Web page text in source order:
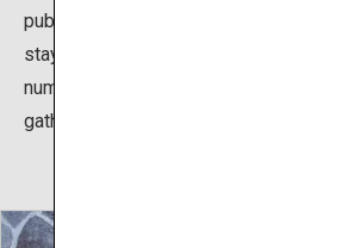
public transport. With many hotels and
staying guests to use their hot spring
numerous communal public hot spring
gather, you can enjoy touring around the